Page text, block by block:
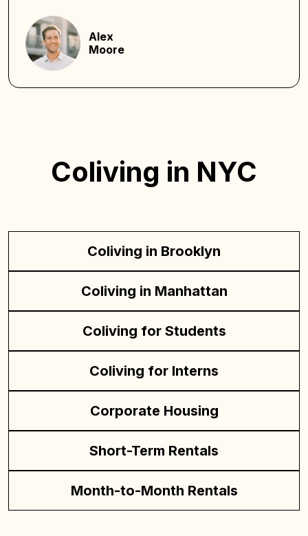
Alex
Moore
Coliving in NYC
Coliving in Brooklyn
Coliving in Manhattan
Coliving for Students
Coliving for Interns
Corporate Housing
Short-Term Rentals
Month-to-Month Rentals